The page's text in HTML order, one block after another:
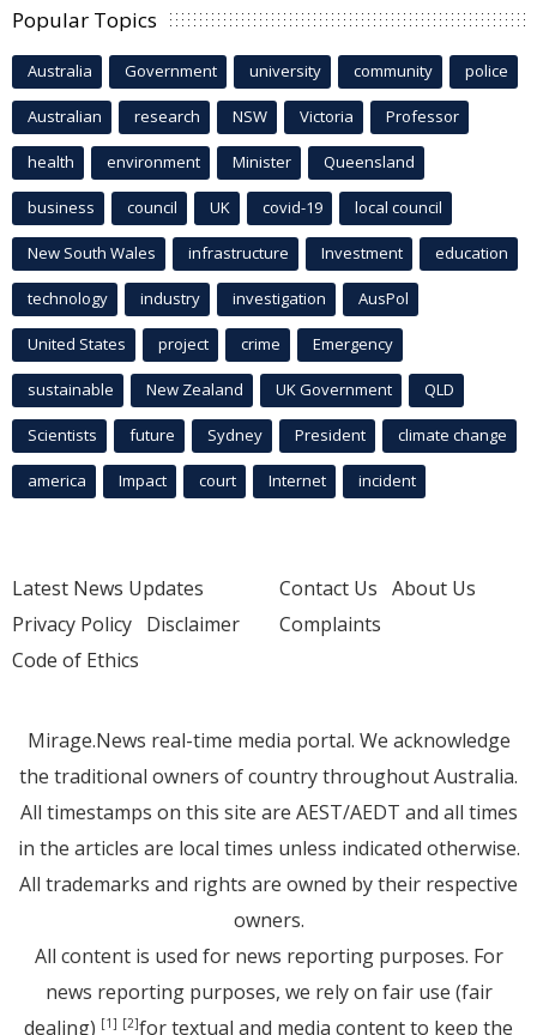
Popular Topics
Australia Government university community police
Australian research NSW Victoria Professor
health environment Minister Queensland
business council UK covid-19 local council
New South Wales infrastructure Investment education
technology industry investigation AusPol
United States project crime Emergency
sustainable New Zealand UK Government QLD
Scientists future Sydney President climate change
america Impact court Internet incident
Latest News Updates
Privacy Policy Disclaimer
Code of Ethics
Contact Us About Us
Complaints
Mirage.News real-time media portal. We acknowledge
the traditional owners of country throughout Australia.
All timestamps on this site are AEST/AEDT and all times
in the articles are local times unless indicated otherwise.
All trademarks and rights are owned by their respective
owners.
All content is used for news reporting purposes. For
news reporting purposes, we rely on fair use (fair
dealing) [1] [2]for textual and media content to keep the